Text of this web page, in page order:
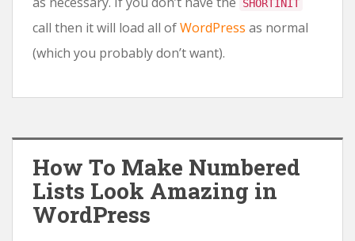
SHORTINIT
call then it will load all ofWordPress as normal
(which you probably don’t want).
How To Make Numbered
Lists Look Amazing in
WordPress